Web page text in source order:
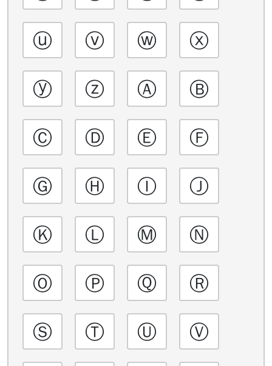
ⓤ
ⓥ ⓦ
ⓧ
ⓨ
ⓩ Ⓐ
Ⓑ
Ⓒ
Ⓓ Ⓔ
Ⓕ
Ⓖ
Ⓗ Ⓘ
Ⓙ
Ⓚ
Ⓛ Ⓜ
Ⓝ
Ⓞ
Ⓟ Ⓠ
Ⓡ
Ⓢ
Ⓣ Ⓤ
Ⓥ